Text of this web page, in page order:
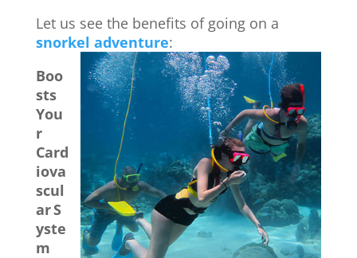
Let us see the benefits of going on a
snorkel adventure:
Boo
sts
You
r
Card
iova
scul
arS
yste
m